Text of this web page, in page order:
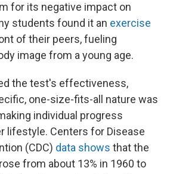
for its negative impact on
students found it an exercise
of their peers, fueling
image from a young age.
the test's effectiveness,
one-size-fits-all nature was
individual progress
lifestyle. Centers for Disease
(CDC) data shows that the
from about 13% in 1960 to